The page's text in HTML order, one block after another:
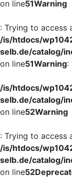
on line51Warning
: Trying to access
/is/htdocs/
selb.de/catalog/
on line51Warning:
/is/htdocs/
selb.de/catalog/
on line52Warning
: Trying to access
/is/htdocs/
selb.de/catalog/
on line52